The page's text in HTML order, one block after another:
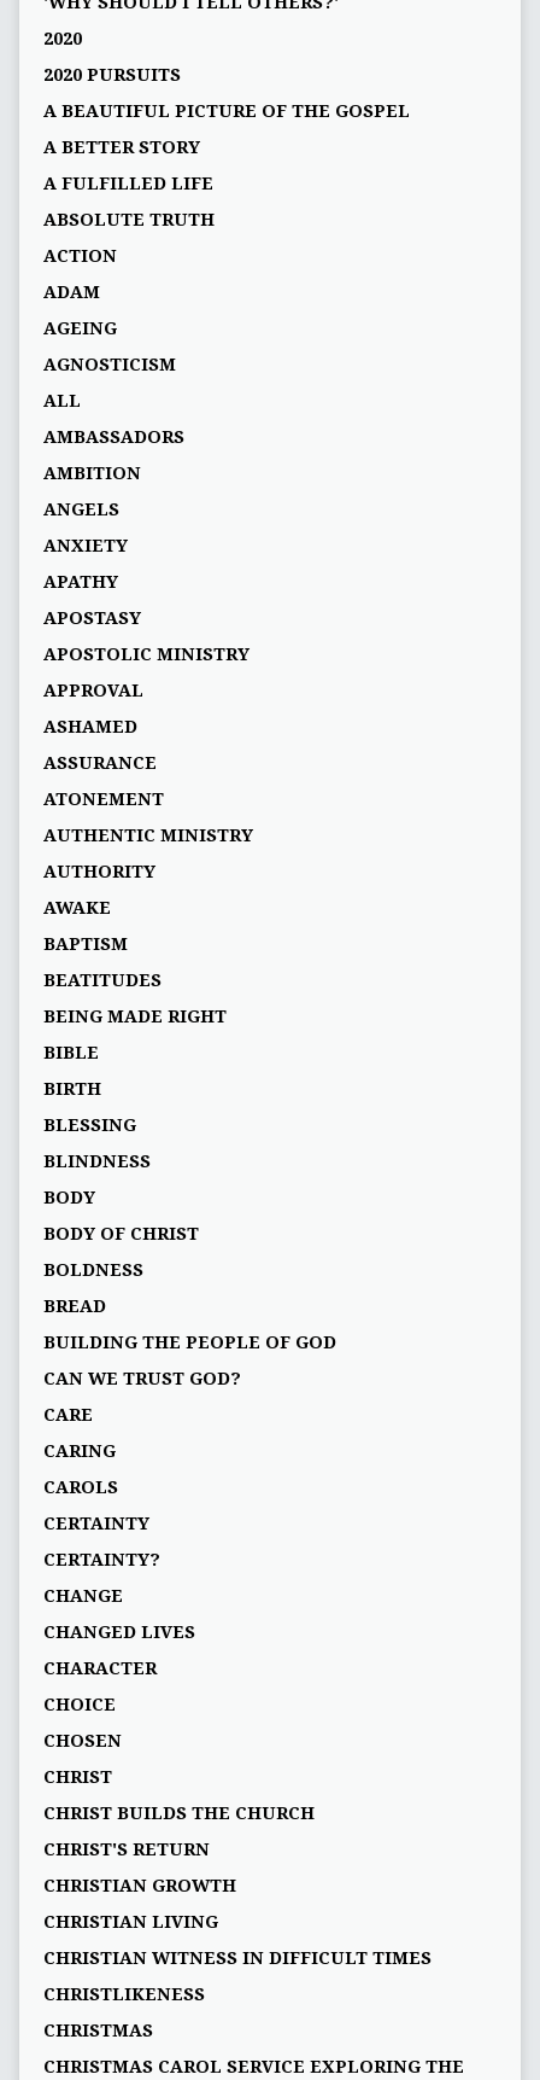
2020
2020 PURSUITS
A BEAUTIFUL PICTURE OF THE GOSPEL
A BETTER STORY
A FULFILLED LIFE
ABSOLUTE TRUTH
ACTION
ADAM
AGEING
AGNOSTICISM
ALL
AMBASSADORS
AMBITION
ANGELS
ANXIETY
APATHY
APOSTASY
APOSTOLIC MINISTRY
APPROVAL
ASHAMED
ASSURANCE
ATONEMENT
AUTHENTIC MINISTRY
AUTHORITY
AWAKE
BAPTISM
BEATITUDES
BEING MADE RIGHT
BIBLE
BIRTH
BLESSING
BLINDNESS
BODY
BODY OF CHRIST
BOLDNESS
BREAD
BUILDING THE PEOPLE OF GOD
CAN WE TRUST GOD?
CARE
CARING
CAROLS
CERTAINTY
CERTAINTY?
CHANGE
CHANGED LIVES
CHARACTER
CHOICE
CHOSEN
CHRIST
CHRIST BUILDS THE CHURCH
CHRIST'S RETURN
CHRISTIAN GROWTH
CHRISTIAN LIVING
CHRISTIAN WITNESS IN DIFFICULT TIMES
CHRISTLIKENESS
CHRISTMAS
CHRISTMAS CAROL SERVICE EXPLORING THE